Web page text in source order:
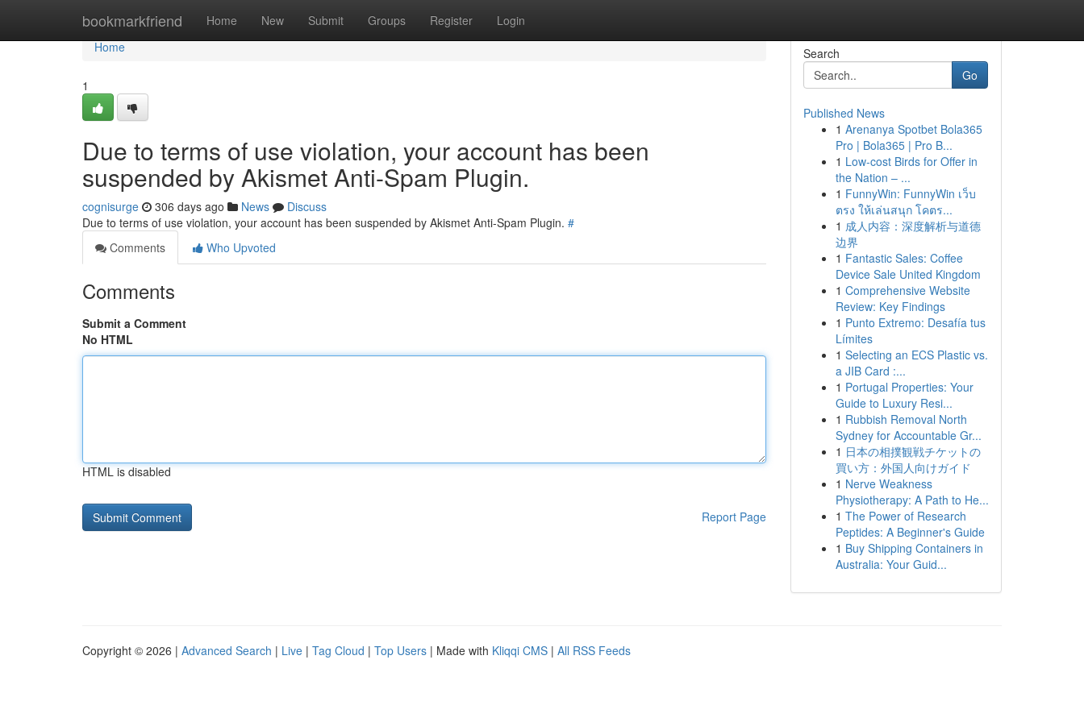
bookmarkfriend Home New Submit Groups Register Login
Home
Home
1
Due to terms of use violation, your account has been
suspended by Akismet Anti-Spam Plugin.
cognisurge 306 days ago News
Discuss
Due to terms of use violation, your account has been suspended by Akismet Anti-Spam Plugin. #
Comments
Who Upvoted
Comments
Submit a Comment
No HTML
HTML is disabled
Report Page
Search
Go
Published News
1 Arenanya Spotbet Bola365
Pro | Bola365 | Pro B...
1 Low-cost Birds for Offer in
the Nation – ...
1 FunnyWin: FunnyWin เว็บ
ตรง ให้เล่นสนุก โคตร...
1 成人内容：深度解析与道德
边界
1 Fantastic Sales: Coffee
Device Sale United Kingdom
1 Comprehensive Website
Review: Key Findings
1 Punto Extremo: Desafía tus
Límites
1 Selecting an ECS Plastic vs.
a JIB Card :...
1 Portugal Properties: Your
Guide to Luxury Resi...
1 Rubbish Removal North
Sydney for Accountable Gr...
1 日本の相撲観戦チケットの
買い方：外国人向けガイド
1 Nerve Weakness
Physiotherapy: A Path to He...
1 The Power of Research
Peptides: A Beginner's Guide
1 Buy Shipping Containers in
Australia: Your Guid...
Copyright © 2026 | Advanced Search | Live | Tag Cloud | Top Users | Made with Kliqqi CMS | All RSS Feeds